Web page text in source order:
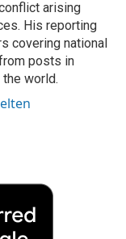
arising
His reporting
covering national
posts in
the world.